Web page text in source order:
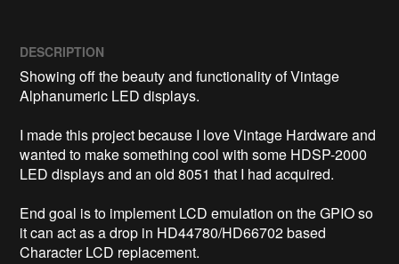
DESCRIPTION
Showing off the beauty and functionality of Vintage
Alphanumeric LED displays.
I made this project because I love Vintage Hardware and
wanted to make something cool with some HDSP-2000
LED displays and an old 8051 that I had acquired.
End goal is to implement LCD emulation on the GPIO so
it can act as a drop in HD44780/HD66702 based
Character LCD replacement.